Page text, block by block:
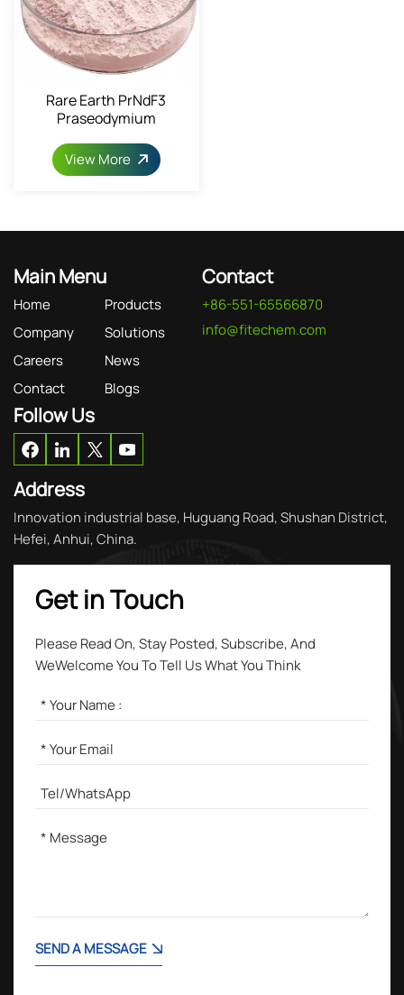
Rare Earth PrNdF3
Praseodymium
View More
Main Menu
Home
Products
Company
Solutions
Careers
News
Contact
Blogs
Contact
+86-551-65566870
info@fitechem.com
Follow Us
Address
Innovation industrial base, Huguang Road, Shushan District,
Hefei, Anhui, China.
Get in Touch
Please Read On, Stay Posted, Subscribe, And
WeWelcome You To Tell Us What You Think
SEND A MESSAGE